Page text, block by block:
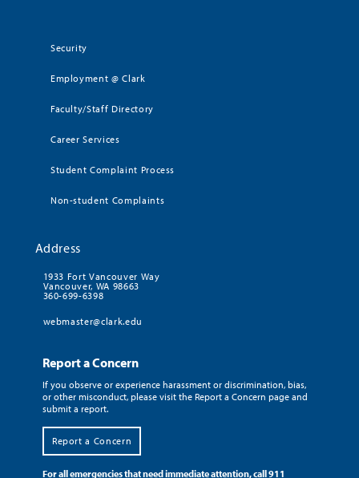
Security
Employment @ Clark
Faculty/Staff Directory
Career Services
Student Complaint Process
Non-student Complaints
Address
1933 Fort Vancouver Way
Vancouver, WA 98663
360-699-6398
webmaster@clark.edu
Report a Concern
If you observe or experience harassment or discrimination, bias,
or other misconduct, please visit the Report a Concern page and
submit a report.
Report a Concern
For all emergencies that need immediate attention, call 911